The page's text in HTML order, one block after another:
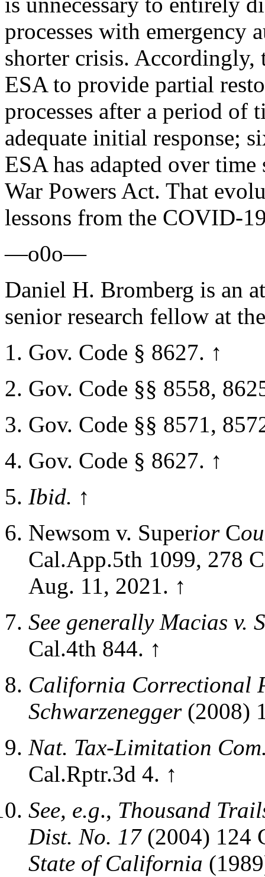
processes with emergency
shorter crisis. Accordingly,
ESA to provide partial
processes after a period of
adequate initial response;
ESA has adapted over
War Powers Act. That
lessons from the COVID-
—o0o—
Daniel H. Bromberg is an
senior research fellow at
Gov. Code § 8627. ↑
Gov. Code §§ 8558,
Gov. Code §§ 8571,
Gov. Code § 8627. ↑
Ibid. ↑
Newsom v. SuperiorC
Cal.App.5th 1099, 278
Aug. 11, 2021. ↑
See generally Macias v.
Cal.4th 844. ↑
California Correctional
Schwarzenegger(2008)
Nat. Tax-Limitation
Cal.Rptr.3d 4. ↑
See, e.g., Thousand
Dist. No. 17(2004) 124
State of California